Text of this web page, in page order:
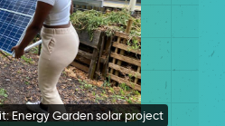
Energy Garden solar project